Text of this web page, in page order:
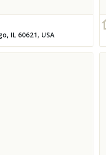
IL 60621, USA